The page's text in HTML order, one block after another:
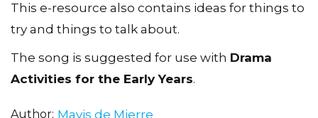
This e-resource also contains ideas for things to
try and things to talk about.
The song is suggested for use with Drama
Activities for the Early Years.
Author Mavis de Mierre